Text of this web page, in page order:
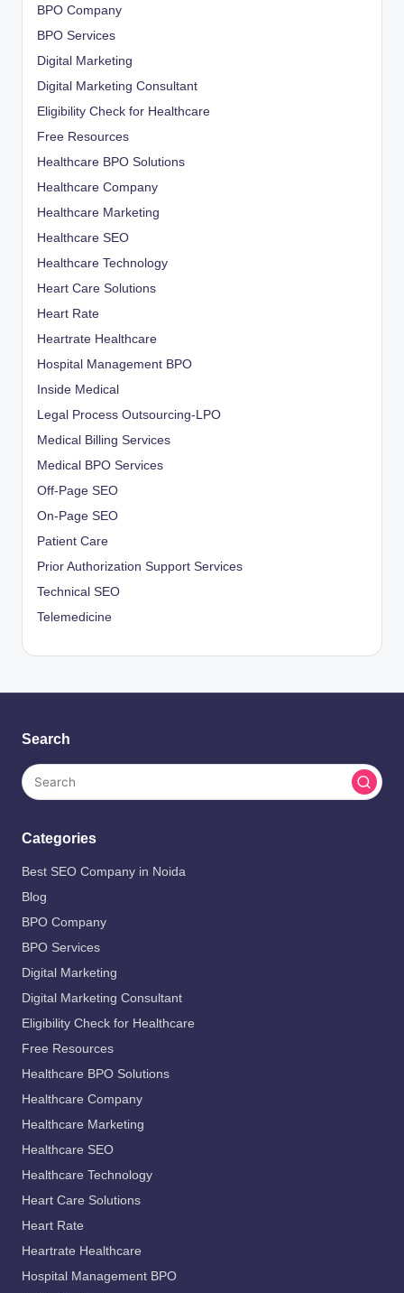
BPO Company
BPO Services
Digital Marketing
Digital Marketing Consultant
Eligibility Check for Healthcare
Free Resources
Healthcare BPO Solutions
Healthcare Company
Healthcare Marketing
Healthcare SEO
Healthcare Technology
Heart Care Solutions
Heart Rate
Heartrate Healthcare
Hospital Management BPO
Inside Medical
Legal Process Outsourcing-LPO
Medical Billing Services
Medical BPO Services
Off-Page SEO
On-Page SEO
Patient Care
Prior Authorization Support Services
Technical SEO
Telemedicine
Search
Categories
Best SEO Company in Noida
Blog
BPO Company
BPO Services
Digital Marketing
Digital Marketing Consultant
Eligibility Check for Healthcare
Free Resources
Healthcare BPO Solutions
Healthcare Company
Healthcare Marketing
Healthcare SEO
Healthcare Technology
Heart Care Solutions
Heart Rate
Heartrate Healthcare
Hospital Management BPO